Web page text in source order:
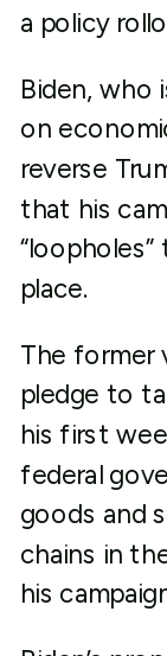
a policy
Biden, who
on
reverse
that his
place.
The former
pledge to
his first
federal
goods and
chains in
his